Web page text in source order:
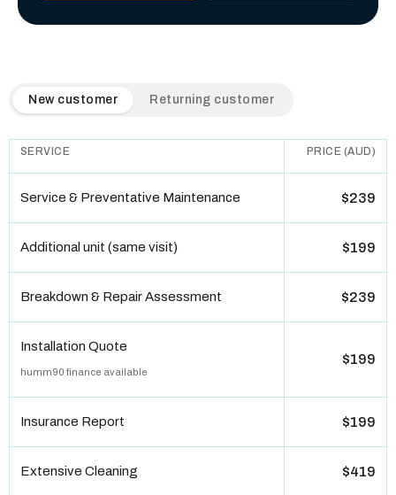
QuickAir flat-rate pricing table. Toggle to switch between
New customer Returning customer
SERVICE PRICE (AUD)
Service & Preventative Maintenance $239
Additional unit (same visit) $199
Breakdown & Repair Assessment $239
Installation Quote
humm90 finance available
$199
Insurance Report $199
Extensive Cleaning $419